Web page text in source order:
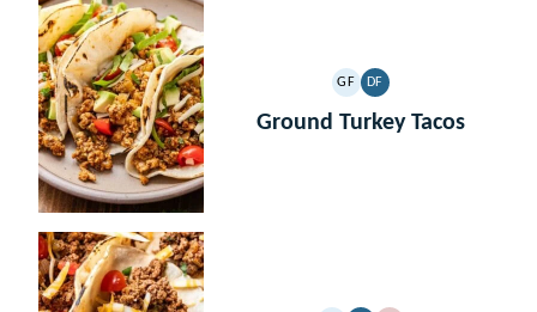
GF
GLUTEN
FREE
DF
DAIRY
FREE
Ground Turkey Tacos